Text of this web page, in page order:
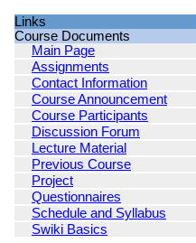
Links
Course Documents
Main Page
Assignments
Contact Information
Course Announcement
Course Participants
Discussion Forum
Lecture Material
Previous Course
Project
Questionnaires
Schedule and Syllabus
Swiki Basics